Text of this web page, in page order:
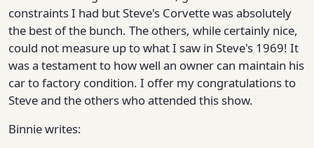
constraints I had but Steve's Corvette was absolutely
the best of the bunch. The others, while certainly nice,
could not measure up to what I saw in Steve's 1969! It
was a testament to how well an owner can maintain his
car to factory condition. I offer my congratulations to
Steve and the others who attended this show.
Binnie writes: